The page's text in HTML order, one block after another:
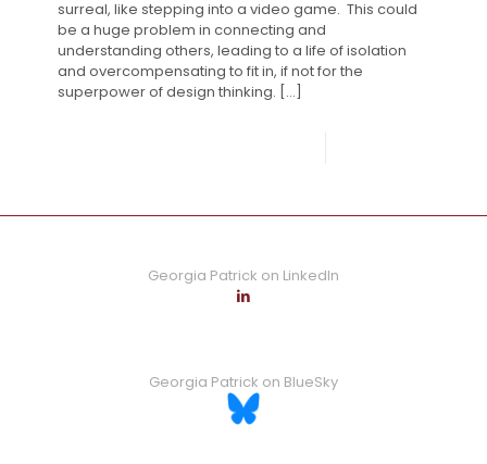
surreal, like stepping into a video game. This could
be a huge problem in connecting and
understanding others, leading to a life of isolation
and overcompensating to fit in, if not for the
superpower of design thinking. […]
Georgia Patrick on LinkedIn
Georgia Patrick on BlueSky